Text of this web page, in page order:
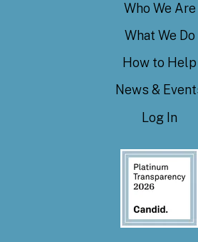
Who We Are
What We Do
How to Help
News &
Log In